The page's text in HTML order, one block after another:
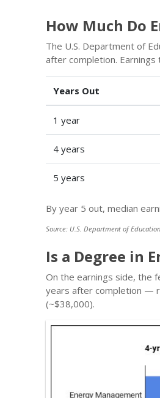
How Much Do
The U.S. Department of
after completion.
Years Out
1 year
4 years
5 years
By year 5 out, median
Source: U.S. Department of
Is a Degree in
On the earnings side, the
years after completion —
(~$38,000).